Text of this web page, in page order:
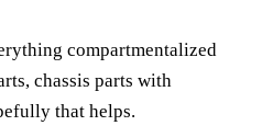
compartmentalized
chassis parts with
that helps.